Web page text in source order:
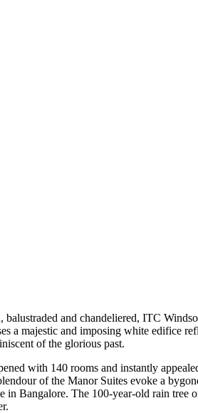
and chandeliered, ITC
majestic and imposing white edifice
of the glorious past.
with 140 rooms and instantly
of the Manor Suites evoke a
Bangalore. The 100-year-old rain tree